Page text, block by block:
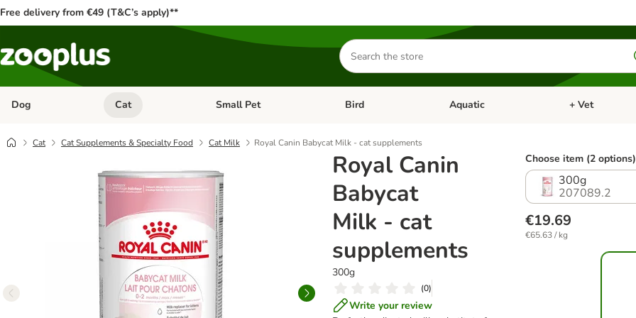
Free delivery from €49 (T&C’s apply)**
Search
for
products
Dog Open category menu: Dog
Cat Open category menu: Cat
Small Pet Open category menu: Small Pet
Bird Open category menu: Bird
Aquatic Open category
+ Vet
Cat Cat Supplements & Specialty Food Cat Milk Royal Canin Babycat Milk - cat supplements
Royal Canin
Babycat
Milk - cat
supplements
300g
(0)
Write your review
Choose item (2 options)
300g
207089.2
€19.69
€65.63 / kg